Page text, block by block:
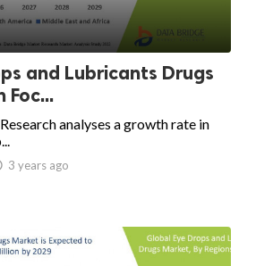
and Lubricants Drugs
Foc...
analyses a growth rate in
3 years ago